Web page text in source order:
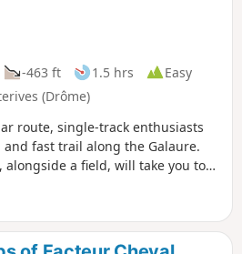
-463 ft 1.5 hrs
Easy
(Drôme)
route, single-track enthusiasts
fast trail along the Galaure.
a field, will take you to
valley. The descent to
will give you a real thrill!